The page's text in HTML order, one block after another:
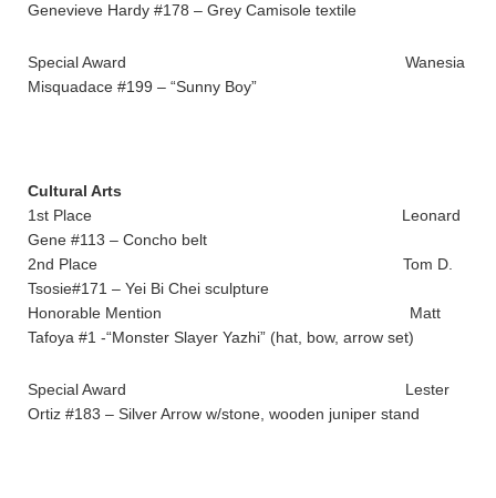
Genevieve Hardy #178 – Grey Camisole textile
Special Award Wanesia
Misquadace #199 – “Sunny Boy”
Cultural Arts
1st Place Leonard
Gene #113 – Concho belt
2nd Place Tom D.
Tsosie#171 – Yei Bi Chei sculpture
Honorable Mention Matt
Tafoya #1 -“Monster Slayer Yazhi” (hat, bow, arrow set)
Special Award Lester
Ortiz #183 – Silver Arrow w/stone, wooden juniper stand